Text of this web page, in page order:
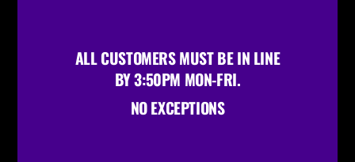
ALL CUSTOMERS MUST BE IN LINE
BY 3:50PM MON-FRI.
NO EXCEPTIONS